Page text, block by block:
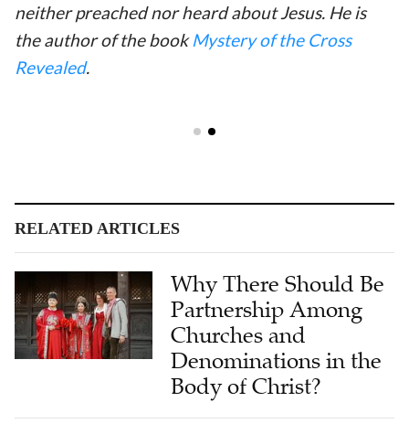
neither preached nor heard about Jesus. He is
the author of the bookMystery of the Cross
Revealed.
RELATED ARTICLES
Why There Should Be
Partnership Among
Churches and
Denominations in the
Body of Christ?